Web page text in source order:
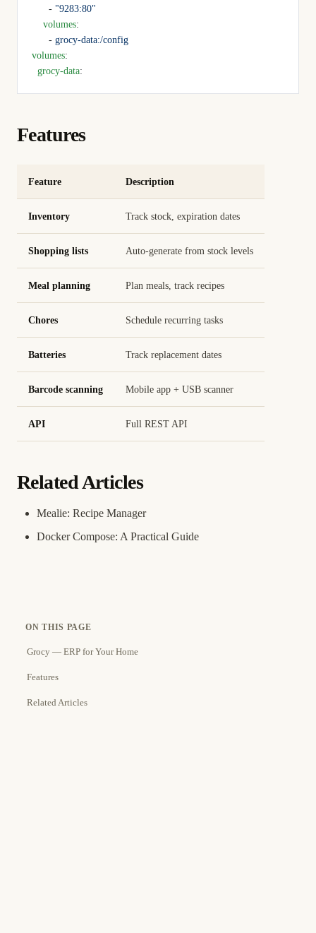
      -
"9283:80"
    volumes
:
      -
grocy-data:/config
volumes:
  grocy-data
:
Features
Feature Description
Inventory Track stock, expiration dates
Shopping lists Auto-generate from stock levels
Meal planning Plan meals, track recipes
Chores Schedule recurring tasks
Batteries Track replacement dates
Barcode scanning Mobile app + USB scanner
API Full REST API
Related Articles
Mealie: Recipe Manager
Docker Compose: A Practical Guide
ON THIS PAGE
Grocy — ERP for Your Home
Features
Related Articles